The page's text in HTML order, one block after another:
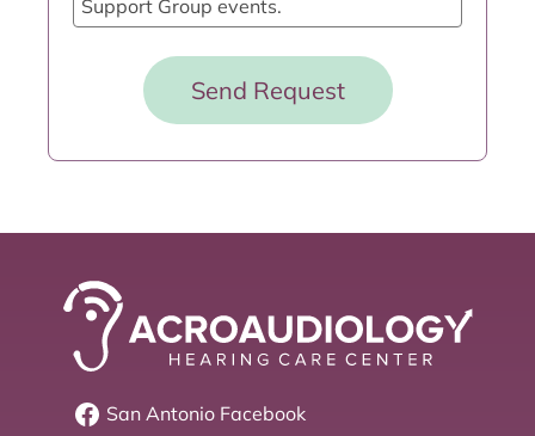
Support Group events.
Send Request
San Antonio Facebook